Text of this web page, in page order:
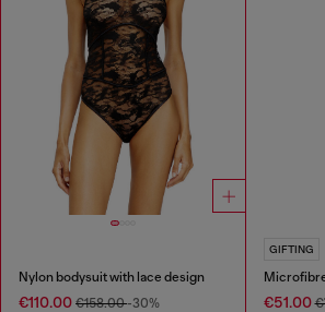
Nylon bodysuit with lace design
€110.00 €158.00-30%
GIFTING
€51.00